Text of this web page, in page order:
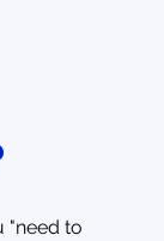
"need to